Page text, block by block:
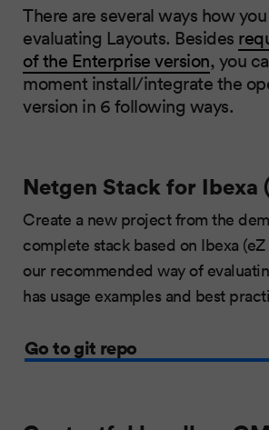
There are several ways how
evaluating Layouts. Besides
of the Enterprise version, you
moment install/integrate the
version in 6 following ways.
Netgen Stack for Ibexa
Create a new project from the
complete stack based on Ibexa
our recommended way of
has usage examples and best
Go to git repo